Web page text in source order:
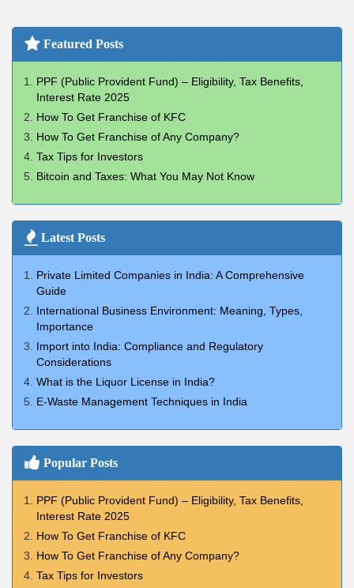
Featured Posts
PPF (Public Provident Fund) – Eligibility, Tax Benefits,
Interest Rate 2025
How To Get Franchise of KFC
How To Get Franchise of Any Company?
Tax Tips for Investors
Bitcoin and Taxes: What You May Not Know
Latest Posts
Private Limited Companies in India: A Comprehensive
Guide
International Business Environment: Meaning, Types,
Importance
Import into India: Compliance and Regulatory
Considerations
What is the Liquor License in India?
E-Waste Management Techniques in India
Popular Posts
PPF (Public Provident Fund) – Eligibility, Tax Benefits,
Interest Rate 2025
How To Get Franchise of KFC
How To Get Franchise of Any Company?
Tax Tips for Investors